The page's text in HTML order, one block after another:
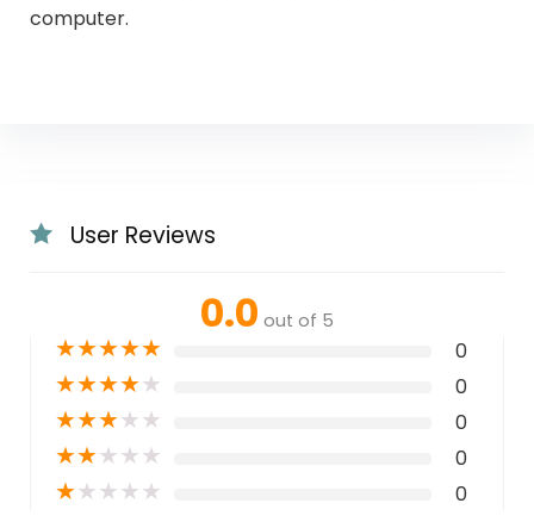
computer.
User Reviews
0.0 out of 5
★★★★★ 0
★★★★★ 0
★★★★★ 0
★★★★★ 0
★★★★★ 0